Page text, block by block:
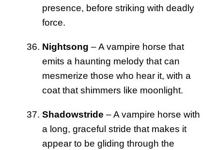
presence, before striking with deadly
force.
Nightsong – A vampire horse that
emits a haunting melody that can
mesmerize those who hear it, with a
coat that shimmers like moonlight.
Shadowstride – A vampire horse with
a long, graceful stride that makes it
appear to be gliding through the